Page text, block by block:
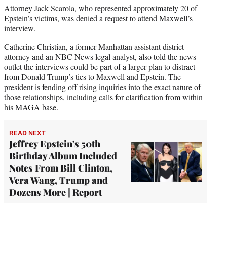
Attorney Jack Scarola, who represented approximately 20 of
Epstein’s victims, was denied a request to attend Maxwell’s
interview.
Catherine Christian, a former Manhattan assistant district
attorney and an NBC News legal analyst, also told the news
outlet the interviews could be part of a larger plan to distract
from Donald Trump’s ties to Maxwell and Epstein. The
president is fending off rising inquiries into the exact nature of
those relationships, including calls for clarification from within
his MAGA base.
READ NEXT
Jeffrey Epstein's 50th
Birthday Album Included
Notes From Bill Clinton,
Vera Wang, Trump and
Dozens More | Report